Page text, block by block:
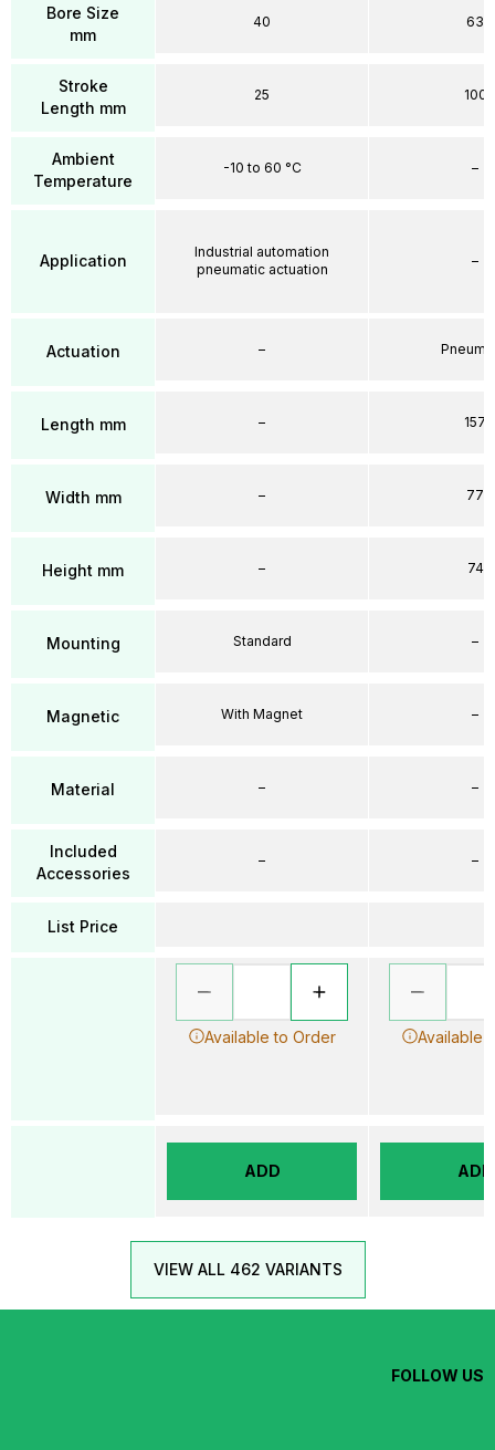
Bore Size
mm
Stroke
Length mm
Ambient
Temperature
Application
Actuation
Length mm
Width mm
Height mm
Mounting
Magnetic
Material
Included
Accessories
List Price
40
25
-10 to 60 °C
Industrial automation
pneumatic actuation
–
–
–
–
Standard
With Magnet
–
–
Available to Order
ADD
63
100
–
–
157
77
74
–
–
–
–
Available
ADD
VIEW ALL 462 VARIANTS
FOLLOW US